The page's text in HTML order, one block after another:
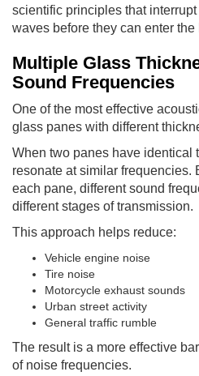
scientific principles that
waves before they can enter the
Multiple Glass
Sound Frequencies
One of the most effective
glass panes with different
When two panes have identical
resonate at similar frequencies.
each pane, different sound
different stages of transmission.
This approach helps reduce:
Vehicle engine noise
Tire noise
Motorcycle exhaust sounds
Urban street activity
General traffic rumble
The result is a more effective
of noise frequencies.